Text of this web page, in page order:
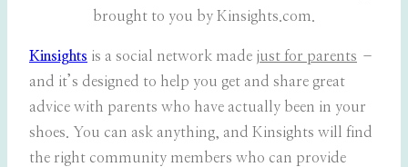
brought to you by Kinsights.com.
Kinsights is a social network made just for parents –
and it’s designed to help you get and share great
advice with parents who have actually been in your
shoes. You can ask anything, and Kinsights will find
the right community members who can provide